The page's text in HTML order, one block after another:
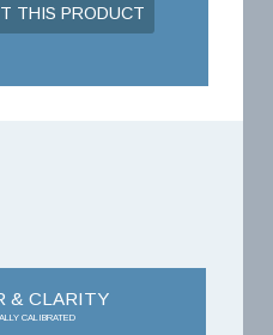
THIS PRODUCT
& CLARITY
CALIBRATED